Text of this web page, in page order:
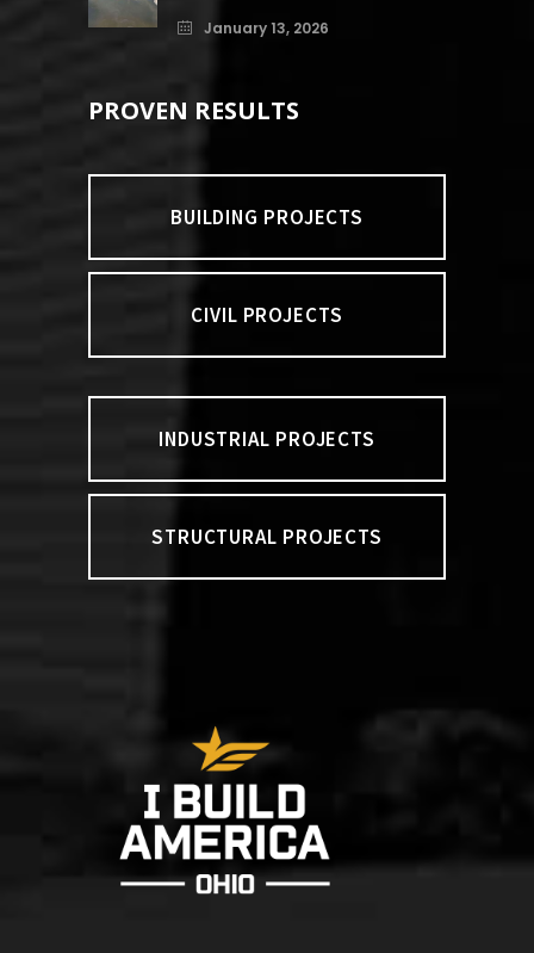
January 13, 2026
PROVEN RESULTS
BUILDING PROJECTS
CIVIL PROJECTS
INDUSTRIAL PROJECTS
STRUCTURAL PROJECTS